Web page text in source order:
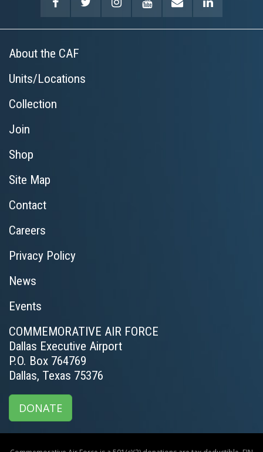
About the CAF
Units/Locations
Collection
Join
Shop
Site Map
Contact
Careers
Privacy Policy
News
Events
COMMEMORATIVE AIR FORCE
Dallas Executive Airport
P.O. Box 764769
Dallas, Texas 75376
DONATE